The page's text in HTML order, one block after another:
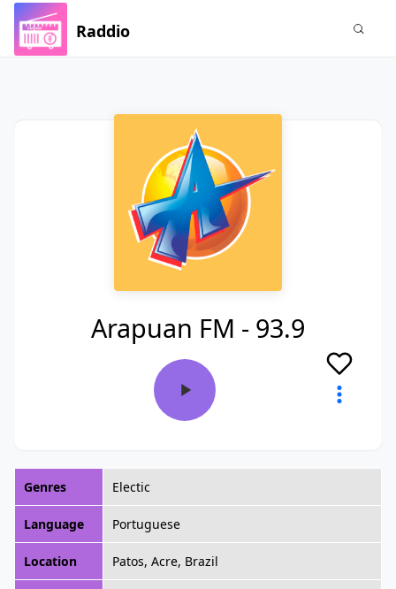
Raddio
Arapuan FM - 93.9
Genres Electic
Language Portuguese
Location Patos, Acre, Brazil